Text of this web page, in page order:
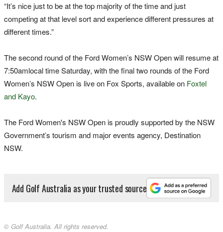
“It’s nice just to be at the top majority of the time and just
competing at that level sort and experience different pressures at
different times.”
The second round of the Ford Women’s NSW Open will resumeat
7:50amlocal time Saturday, with the final two rounds of the Ford
Women’s NSW Open is live on Fox Sports, available on Foxtel
and Kayo.
The Ford Women's NSW Open is proudly supported by the NSW
Government’s tourism and major events agency, Destination
NSW.
Add Golf Australia as your trusted source
© Golf Australia. All rights reserved.